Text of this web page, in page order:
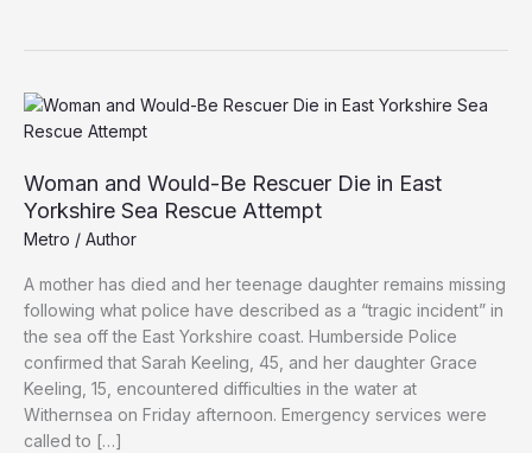
Woman and Would-Be Rescuer Die in East
Yorkshire Sea Rescue Attempt
Metro / Author
A mother has died and her teenage daughter remains missing
following what police have described as a “tragic incident” in
the sea off the East Yorkshire coast. Humberside Police
confirmed that Sarah Keeling, 45, and her daughter Grace
Keeling, 15, encountered difficulties in the water at
Withernsea on Friday afternoon. Emergency services were
called to […]